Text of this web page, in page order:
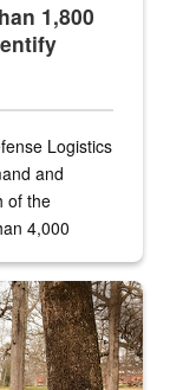
1,800
Logistics
and
of the
4,000
around the elk